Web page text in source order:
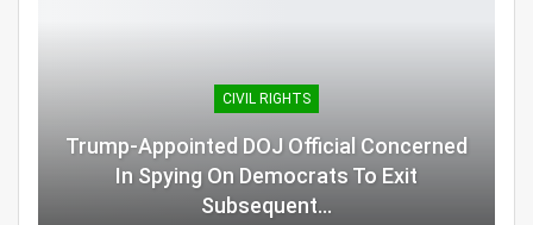
CIVIL RIGHTS
Trump-Appointed DOJ Official Concerned
In Spying On Democrats To Exit
Subsequent…